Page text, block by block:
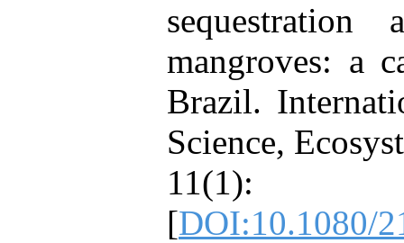
sequestration
mangroves: a
Brazil.
Science,
[DOI:10.1080/